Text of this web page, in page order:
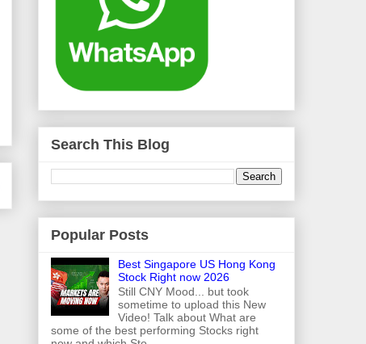
Search This Blog
Popular Posts
Best Singapore US Hong Kong
Stock Right now 2026
Still CNY Mood... but took
sometime to upload this New
Video! Talk about What are
some of the best performing Stocks right